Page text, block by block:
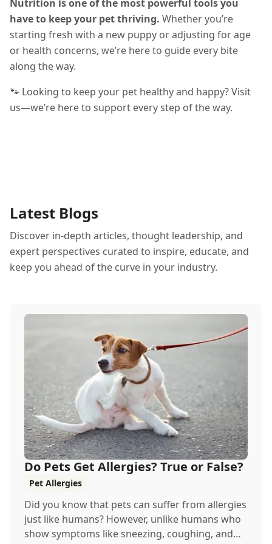
Nutrition is one of the most powerful tools you
have to keep your pet thriving. Whether you’re
starting fresh with a new puppy or adjusting for age
or health concerns, we’re here to guide every bite
along the way.
🐾 Looking to keep your pet healthy and happy? Visit
us—we’re here to support every step of the way.
Latest Blogs
Discover in-depth articles, thought leadership, and
expert perspectives curated to inspire, educate, and
keep you ahead of the curve in your industry.
Do Pets Get Allergies? True or False?
Pet Allergies
Did you know that pets can suffer from allergies
just like humans? However, unlike humans who
show symptoms like sneezing, coughing, and